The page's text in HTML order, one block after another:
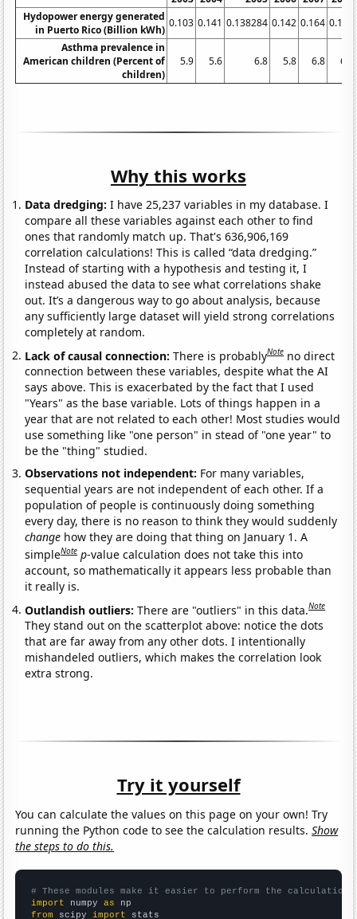
Hydopower energy generated
in Puerto Rico (Billion kWh)
0.103 0.141 0.138284 0.142 0.164 0.156
Asthma prevalence in
American children (Percent of
children)
5.9 5.6 6.8 5.8 6.8 6.2
Why this works
Data dredging: I have 25,237 variables in my database. I
compare all these variables against each other to find
ones that randomly match up. That's 636,906,169
correlation calculations! This is called “data dredging.”
Instead of starting with a hypothesis and testing it, I
instead abused the data to see what correlations shake
out. It’s a dangerous way to go about analysis, because
any sufficiently large dataset will yield strong correlations
completely at random.
Lack of causal connection:There is probablyNote no direct
connection between these variables, despite what the AI
says above. This is exacerbated by the fact that I used
"Years" as the base variable. Lots of things happen in a
year that are not related to each other! Most studies would
use something like "one person" in stead of "one year" to
be the "thing" studied.
Observations not independent: For many variables,
sequential years are not independent of each other. If a
population of people is continuously doing something
every day, there is no reason to think they would suddenly
change how they are doing that thing on January 1. A
simpleNote p-value calculation does not take this into
account, so mathematically it appears less probable than
it really is.
Outlandish outliers:There are "outliers" in this data.Note
They stand out on the scatterplot above: notice the dots
that are far away from any other dots. I intentionally
mishandeled outliers, which makes the correlation look
extra strong.
Try it yourself
You can calculate the values on this page on your own! Try
running the Python code to see the calculation results.Show
the steps to do this.
# These modules make it easier to perform the calculation
import numpy as
from scipy import stats